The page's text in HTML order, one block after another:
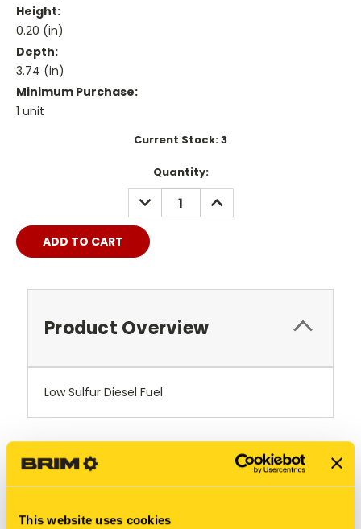
This website uses cookies
Height:
0.20 (in)
Depth:
3.74 (in)
Minimum Purchase:
1 unit
Current Stock:3
Quantity:
DECREASE
QUANTITY:
INCREASE
QUANTITY:
Product Overview
Low Sulfur Diesel Fuel
RELATED PRODUCTS